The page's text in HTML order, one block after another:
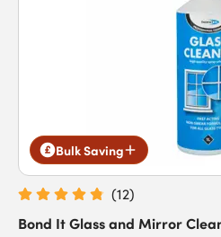
Bulk Saving
(12)
Bond It Glass and Mirror